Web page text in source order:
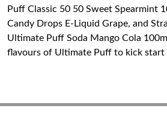
Puff Classic 50 50 Sweet Spearmint
Candy Drops E-Liquid Grape, and
Ultimate Puff Soda Mango Cola
flavours of Ultimate Puff to kick start